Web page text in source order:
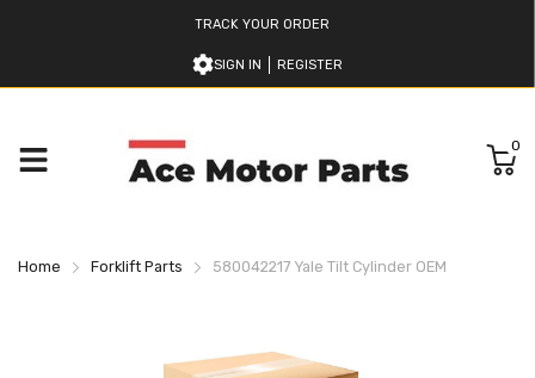
TRACK YOUR ORDER
SIGN IN REGISTER
0
Home Forklift Parts 580042217 Yale Tilt Cylinder OEM